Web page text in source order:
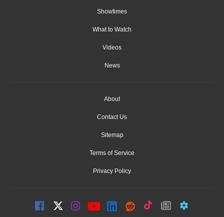
Showtimes
What to Watch
Videos
News
About
Contact Us
Sitemap
Terms of Service
Privacy Policy